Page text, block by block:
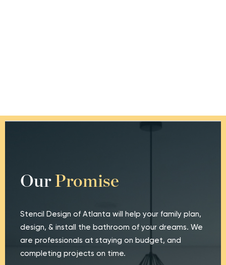
Our Promise
Stencil Design of Atlanta will help your family plan,
design, & install the bathroom of your dreams. We
are professionals at staying on budget, and
completing projects on time.